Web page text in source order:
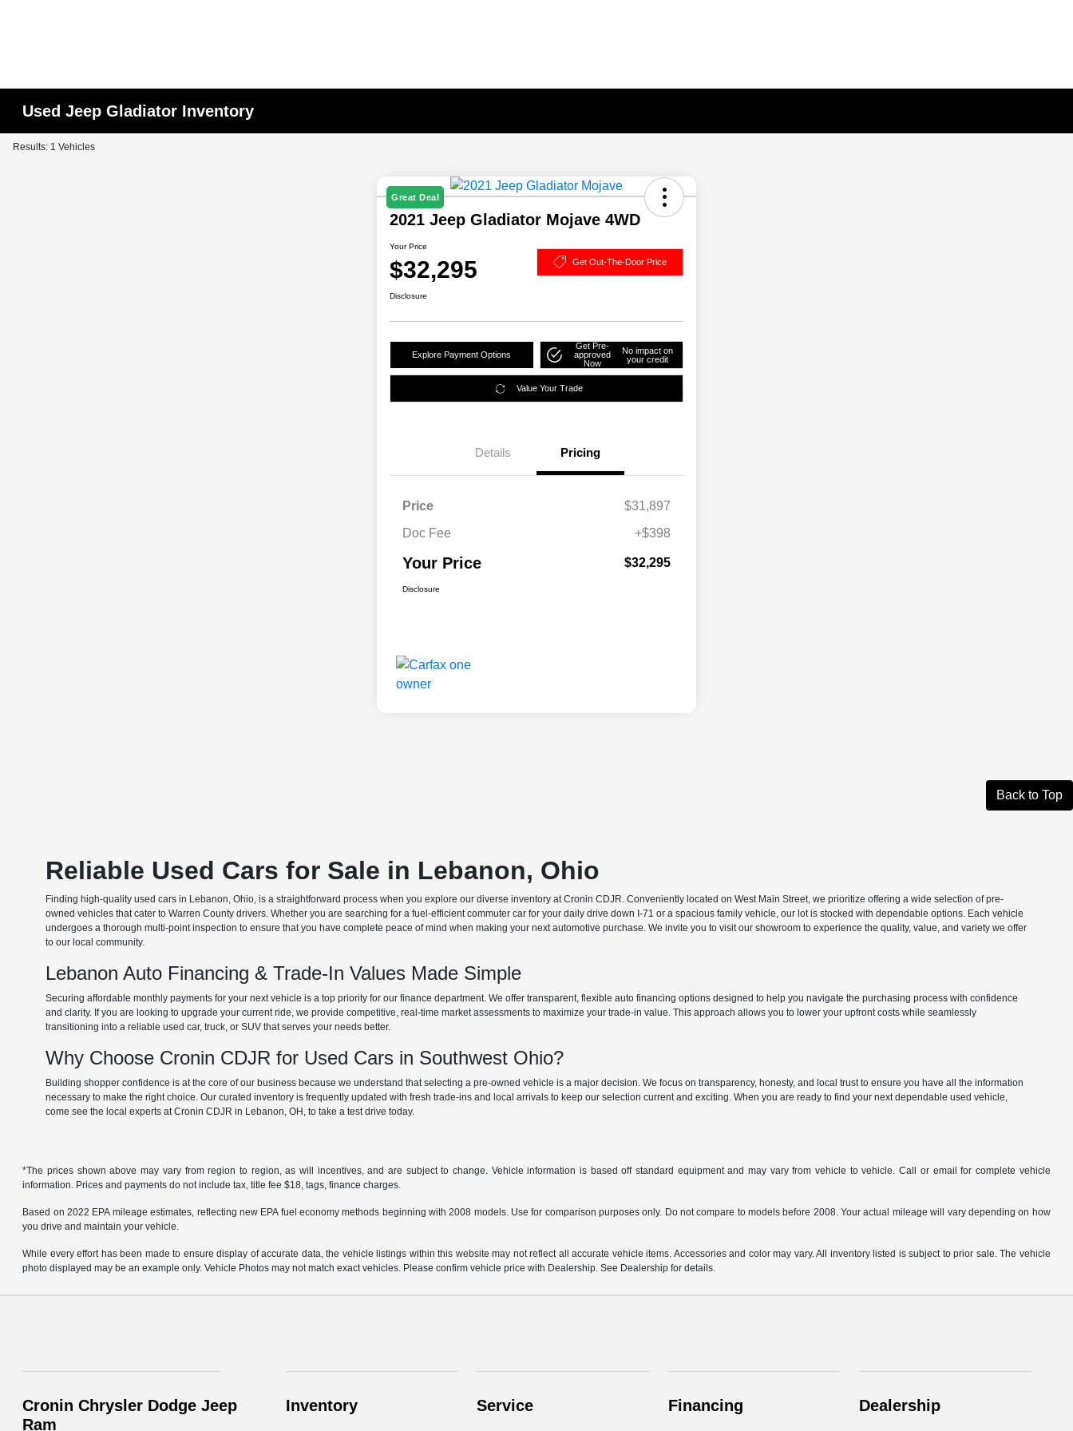
Used Jeep Gladiator Inventory
Results: 1 Vehicles
Great Deal
2021 Jeep Gladiator Mojave 4WD
Your Price
$32,295 Get Out-The-Door Price
Disclosure
Explore Payment Options
Get Pre-
approved
Now
No impact on
your credit
Value Your Trade
Details Pricing
Price
$31,897
Doc Fee
+$398
Your Price $32,295
Disclosure
Back to Top
Reliable Used Cars for Sale in Lebanon, Ohio
Finding high-quality used cars in Lebanon, Ohio, is a straightforward process when you explore our diverse inventory at Cronin CDJR. Conveniently located on West Main Street, we prioritize offering a wide selection of pre-
owned vehicles that cater to Warren County drivers. Whether you are searching for a fuel-efficient commuter car for your daily drive down I-71 or a spacious family vehicle, our lot is stocked with dependable options. Each vehicle
undergoes a thorough multi-point inspection to ensure that you have complete peace of mind when making your next automotive purchase. We invite you to visit our showroom to experience the quality, value, and variety we offer
to our local community.
Lebanon Auto Financing & Trade-In Values Made Simple
Securing affordable monthly payments for your next vehicle is a top priority for our finance department. We offer transparent, flexible auto financing options designed to help you navigate the purchasing process with confidence
and clarity. If you are looking to upgrade your current ride, we provide competitive, real-time market assessments to maximize your trade-in value. This approach allows you to lower your upfront costs while seamlessly
transitioning into a reliable used car, truck, or SUV that serves your needs better.
Why Choose Cronin CDJR for Used Cars in Southwest Ohio?
Building shopper confidence is at the core of our business because we understand that selecting a pre-owned vehicle is a major decision. We focus on transparency, honesty, and local trust to ensure you have all the information
necessary to make the right choice. Our curated inventory is frequently updated with fresh trade-ins and local arrivals to keep our selection current and exciting. When you are ready to find your next dependable used vehicle,
come see the local experts at Cronin CDJR in Lebanon, OH, to take a test drive today.
*The prices shown above may vary from region to region, as will incentives, and are subject to change. Vehicle information is based off standard equipment and may vary from vehicle to vehicle. Call or email for complete vehicle
information. Prices and payments do not include tax, title fee $18, tags, finance charges.
Based on 2022 EPA mileage estimates, reflecting new EPA fuel economy methods beginning with 2008 models. Use for comparison purposes only. Do not compare to models before 2008. Your actual mileage will vary depending on how
you drive and maintain your vehicle.
While every effort has been made to ensure display of accurate data, the vehicle listings within this website may not reflect all accurate vehicle items. Accessories and color may vary. All inventory listed is subject to prior sale. The vehicle
photo displayed may be an example only. Vehicle Photos may not match exact vehicles. Please confirm vehicle price with Dealership. See Dealership for details.
Cronin Chrysler Dodge Jeep
Ram
Inventory Service Financing Dealership